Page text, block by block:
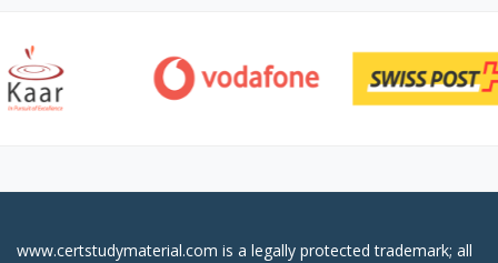
www.certstudymaterial.com is a legally protected trademark; all